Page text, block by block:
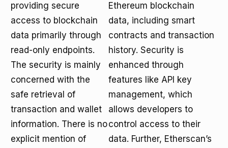
providing secure
access to blockchain
data primarily through
read-only endpoints.
The security is mainly
concerned with the
safe retrieval of
transaction and wallet
information. There is no
explicit mention of
Ethereum blockchain
data, including smart
contracts and transaction
history. Security is
enhanced through
features like API key
management, which
allows developers to
control access to their
data. Further, Etherscan’s